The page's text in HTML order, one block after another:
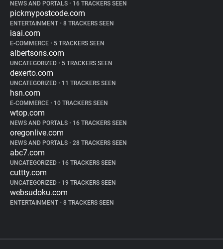
NEWS AND PORTALS • 16 TRACKERS SEEN
pickmypostcode.com
ENTERTAINMENT • 8 TRACKERS SEEN
iaai.com
E-COMMERCE • 5 TRACKERS SEEN
albertsons.com
UNCATEGORIZED • 5 TRACKERS SEEN
dexerto.com
UNCATEGORIZED • 11 TRACKERS SEEN
hsn.com
E-COMMERCE • 10 TRACKERS SEEN
wtop.com
NEWS AND PORTALS • 16 TRACKERS SEEN
oregonlive.com
NEWS AND PORTALS • 28 TRACKERS SEEN
abc7.com
UNCATEGORIZED • 16 TRACKERS SEEN
cuttty.com
UNCATEGORIZED • 19 TRACKERS SEEN
websudoku.com
ENTERTAINMENT • 8 TRACKERS SEEN